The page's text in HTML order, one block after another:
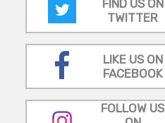
FIND US ON
TWITTER
LIKE US ON
FACEBOOK
FOLLOW US